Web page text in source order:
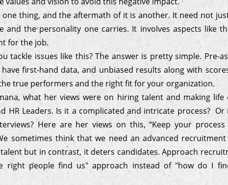
one thing, and the aftermath of it is another. It need not
and the personality one carries. It involves aspects like
for the job.
tackle issues like this? The answer is pretty simple. Pre-
have first-hand data, and unbiased results along with
true performers and the right fit for your organization.
what her views were on hiring talent and making life
HR Leaders. Is it a complicated and intricate process? Or
Here are her views on this, “Keep your
sometimes think that we need an advanced
but in contrast, it deters candidates. Approach
right people find us" approach instead of "how do I